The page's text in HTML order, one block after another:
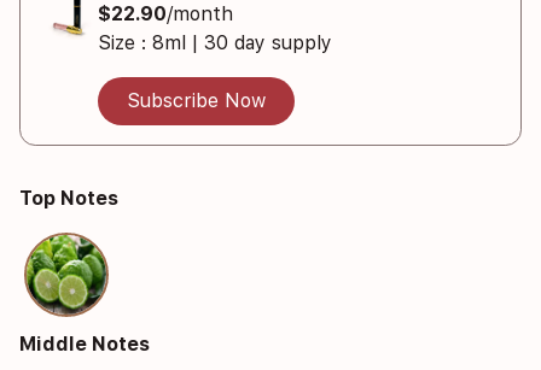
$22.90/month
Size : 8ml | 30 day supply
Subscribe Now
Top Notes
Middle Notes